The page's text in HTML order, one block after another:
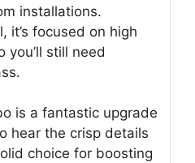
installations.
it’s focused on high
you’ll still need
is a fantastic upgrade
hear the crisp details
choice for boosting